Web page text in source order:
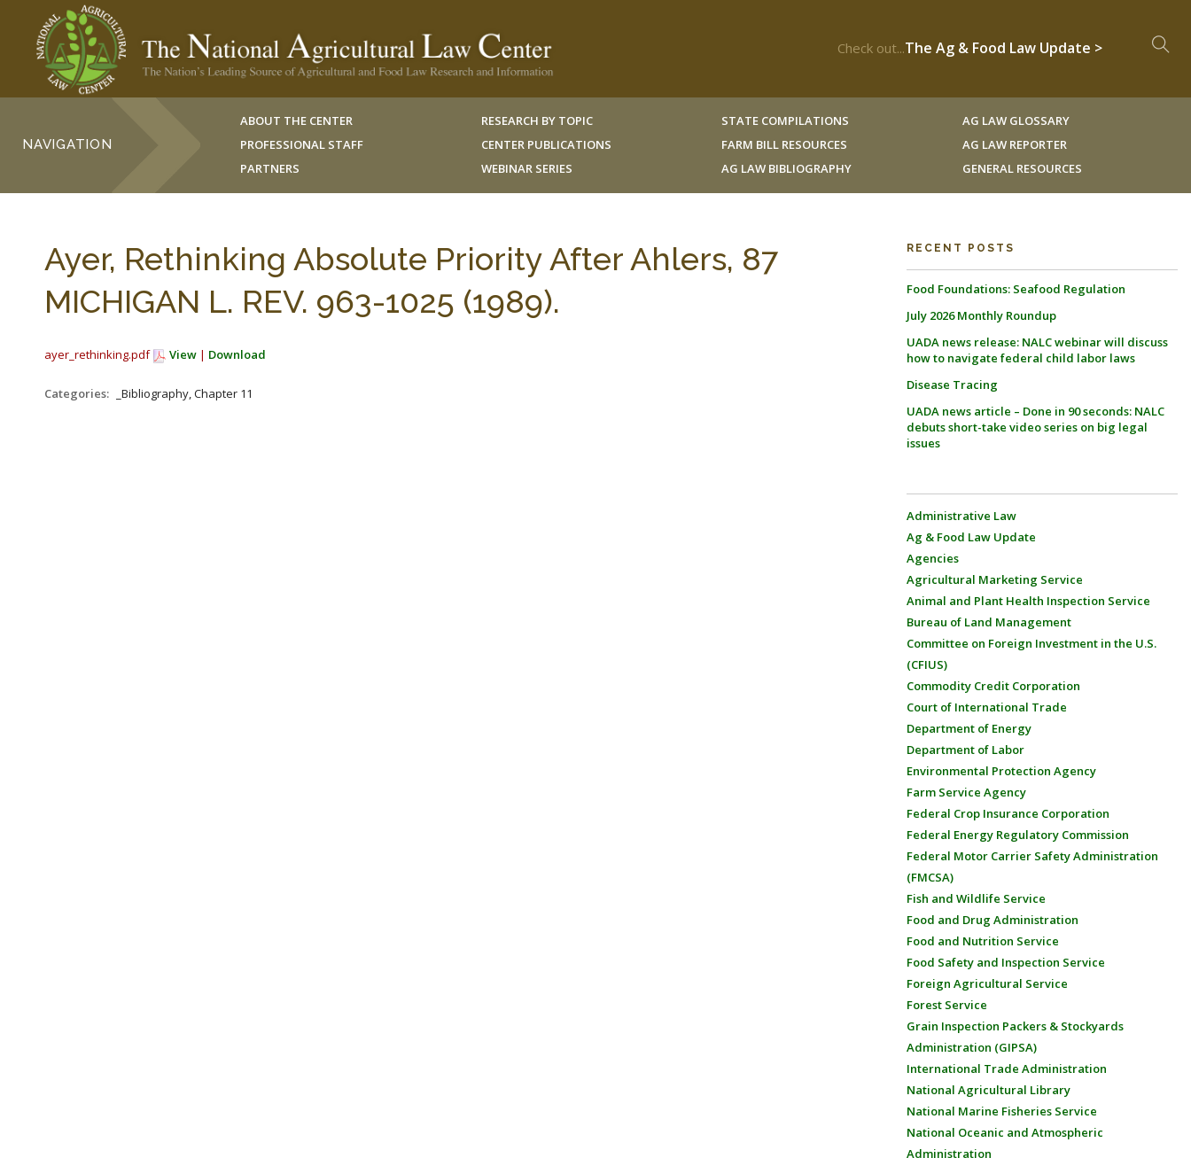
Check out...The Ag & Food Law Update >
NAVIGATION
ABOUT THE CENTER
PROFESSIONAL STAFF
PARTNERS
RESEARCH BY TOPIC
CENTER PUBLICATIONS
WEBINAR SERIES
STATE COMPILATIONS
FARM BILL RESOURCES
AG LAW BIBLIOGRAPHY
AG LAW GLOSSARY
AG LAW REPORTER
GENERAL RESOURCES
Ayer, Rethinking Absolute Priority After Ahlers, 87
MICHIGAN L. REV. 963-1025 (1989).
ayer_rethinking.pdf View | Download
Categories: _Bibliography, Chapter 11
RECENT POSTS
Food Foundations: Seafood Regulation
July 2026 Monthly Roundup
UADA news release: NALC webinar will discuss
how to navigate federal child labor laws
Disease Tracing
UADA news article – Done in 90 seconds: NALC
debuts short-take video series on big legal
issues
Administrative Law
Ag & Food Law Update
Agencies
Agricultural Marketing Service
Animal and Plant Health Inspection Service
Bureau of Land Management
Committee on Foreign Investment in the U.S.
(CFIUS)
Commodity Credit Corporation
Court of International Trade
Department of Energy
Department of Labor
Environmental Protection Agency
Farm Service Agency
Federal Crop Insurance Corporation
Federal Energy Regulatory Commission
Federal Motor Carrier Safety Administration
(FMCSA)
Fish and Wildlife Service
Food and Drug Administration
Food and Nutrition Service
Food Safety and Inspection Service
Foreign Agricultural Service
Forest Service
Grain Inspection Packers & Stockyards
Administration (GIPSA)
International Trade Administration
National Agricultural Library
National Marine Fisheries Service
National Oceanic and Atmospheric
Administration